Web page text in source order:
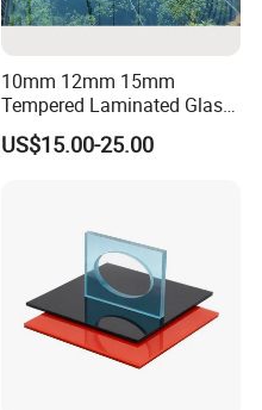
10mm 12mm 15mm
Tempered Laminated Glass
Floor Bridge Glass Sky
Walk/Tempered Glass Floor
US$15.00-25.00